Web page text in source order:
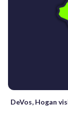
DeVos, Hogan